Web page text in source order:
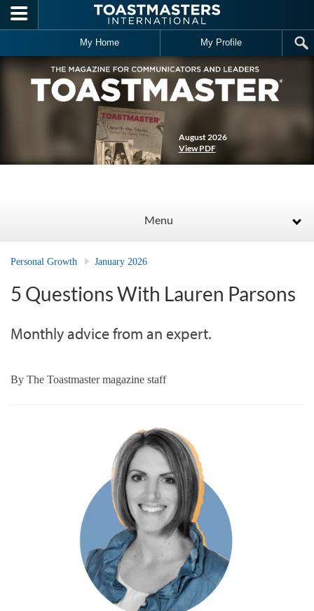
Skip to main content
My Home My Profile
August 2026
View PDF
Menu
Personal Growth January 2026
5 Questions With Lauren Parsons
Monthly advice from an expert.
By The Toastmaster magazine staff